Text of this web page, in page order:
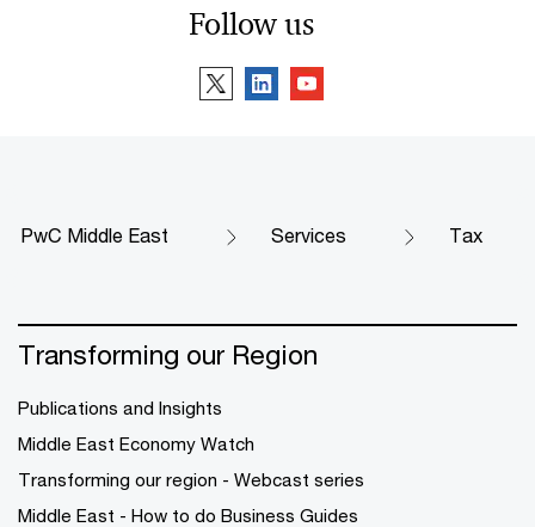
Follow us
PwC Middle East Services Tax
Transforming our Region
Publications and Insights
Middle East Economy Watch
Transforming our region - Webcast series
Middle East - How to do Business Guides